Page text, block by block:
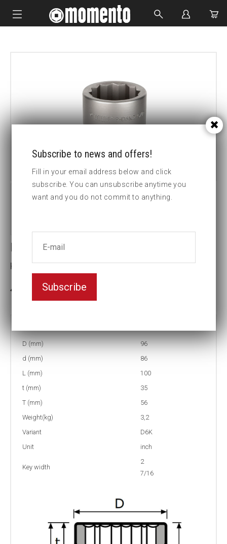
Impact socket D6K
Key width:2 7/16
In stock: 1
D (mm)
96
d (mm)
86
L (mm)
100
t (mm)
35
T (mm)
56
Weight(kg)
3,2
Variant
D6K
Unit
inch
Key width
2
7/16
Subscribe to news and offers!
Fill in your email address below and click
subscribe. You can unsubscribe anytime you
want and you do not commit to anything.
Subscribe